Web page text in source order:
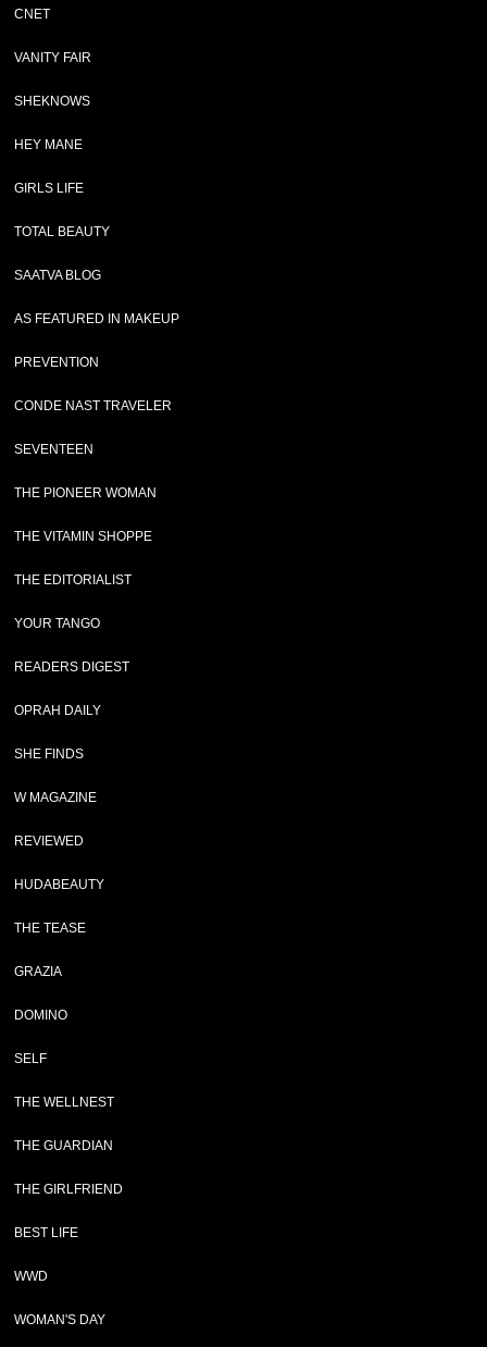
CNET
VANITY FAIR
SHEKNOWS
HEY MANE
GIRLS LIFE
TOTAL BEAUTY
SAATVA BLOG
AS FEATURED IN MAKEUP
PREVENTION
CONDE NAST TRAVELER
SEVENTEEN
THE PIONEER WOMAN
THE VITAMIN SHOPPE
THE EDITORIALIST
YOUR TANGO
READERS DIGEST
OPRAH DAILY
SHE FINDS
W MAGAZINE
REVIEWED
HUDABEAUTY
THE TEASE
GRAZIA
DOMINO
SELF
THE WELLNEST
THE GUARDIAN
THE GIRLFRIEND
BEST LIFE
WWD
WOMAN'S DAY